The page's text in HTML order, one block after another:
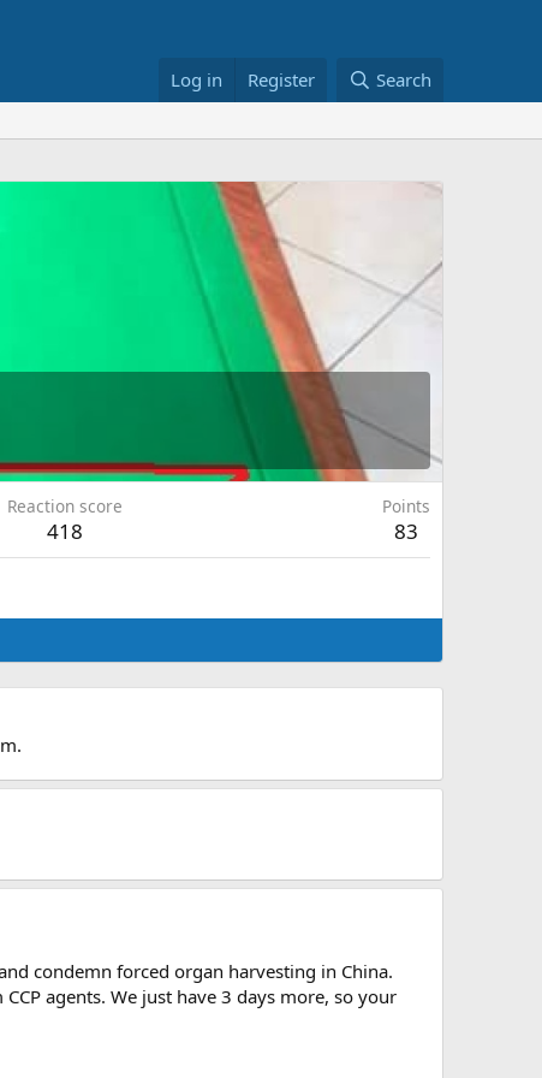
Log in Register Search
Reaction score
418
Points
83
condemn forced organ harvesting in China.
agents. We just have 3 days more, so your